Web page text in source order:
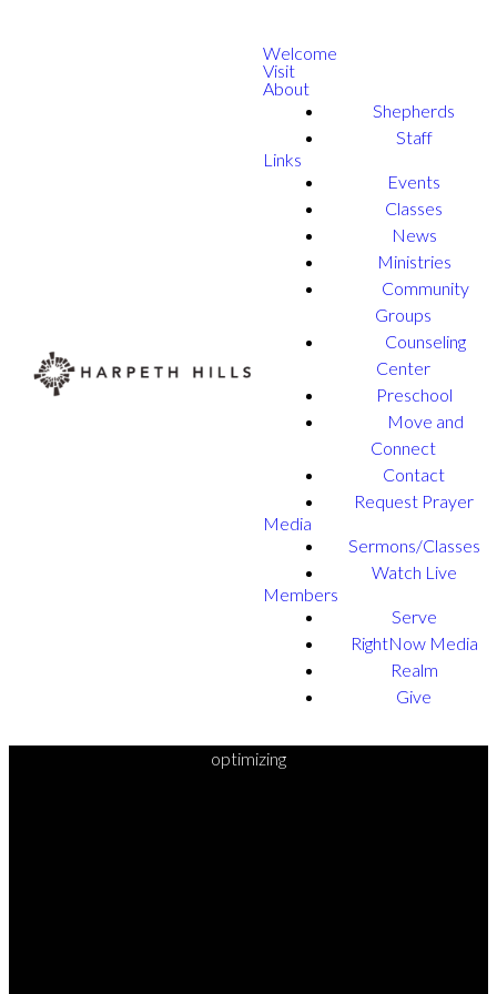
Welcome
Visit
About
Shepherds
Staff
Links
Events
Classes
News
Ministries
Community
Groups
Counseling
Center
Preschool
Move and
Connect
Contact
Request Prayer
Media
Sermons/Classes
Watch Live
Members
Serve
RightNow Media
Realm
Give
optimizing